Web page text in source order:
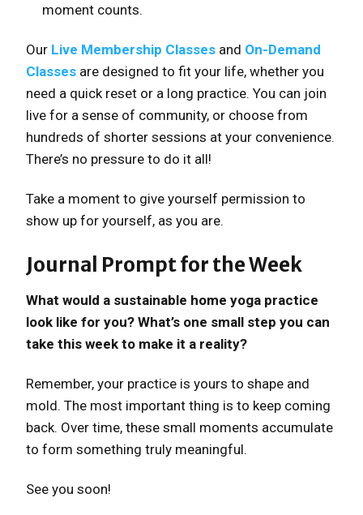
moment counts.
Our Live Membership Classes and On-Demand
Classes are designed to fit your life, whether you
need a quick reset or a long practice. You can join
live for a sense of community, or choose from
hundreds of shorter sessions at your convenience.
There’s no pressure to do it all!
Take a moment to give yourself permission to
show up for yourself, as you are.
Journal Prompt for the Week
What would a sustainable home yoga practice
look like for you? What’s one small step you can
take this week to make it a reality?
Remember, your practice is yours to shape and
mold. The most important thing is to keep coming
back. Over time, these small moments accumulate
to form something truly meaningful.
See you soon!